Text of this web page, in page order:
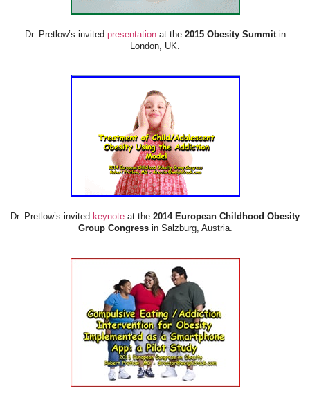
Dr. Pretlow’s invited presentationat the2015 Obesity Summitin
London, UK.
Dr. Pretlow’s invited keynote at the 2014 European Childhood Obesity
Group Congressin Salzburg, Austria.